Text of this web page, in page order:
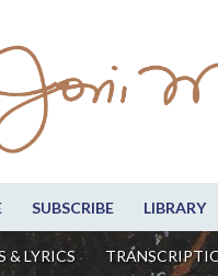
SUBSCRIBE LIBRARY
& LYRICS